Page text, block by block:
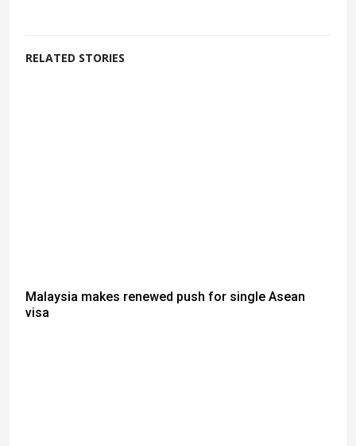
RELATED STORIES
Malaysia makes renewed push for single Asean
visa